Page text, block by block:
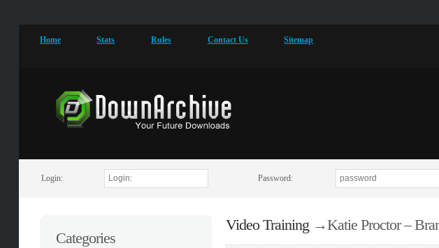
Home Stats Rules Contact Us Sitemap
Login: Password:
Categories
Video Training→Katie Proctor –